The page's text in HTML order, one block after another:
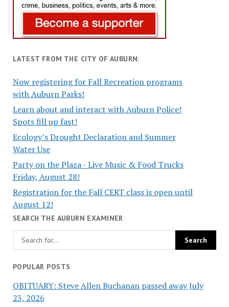
LATEST FROM THE CITY OF AUBURN:
Now registering for Fall Recreation programs
with Auburn Parks!
Learn about and interact with Auburn Police!
Spots fill up fast!
Ecology’s Drought Declaration and Summer
Water Use
Party on the Plaza - Live Music & Food Trucks
Friday, August 28!
Registration for the Fall CERT class is open until
August 12!
SEARCH THE AUBURN EXAMINER
POPULAR POSTS
OBITUARY: Steve Allen Buchanan passed away July
23, 2026